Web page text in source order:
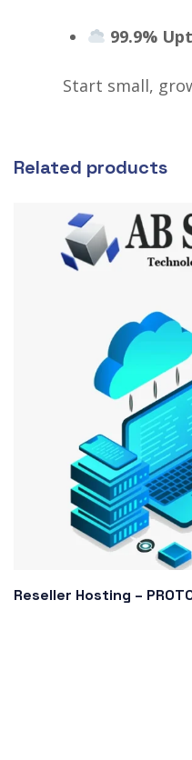
99.9%
Start small,
Related products
Reseller Hosting –